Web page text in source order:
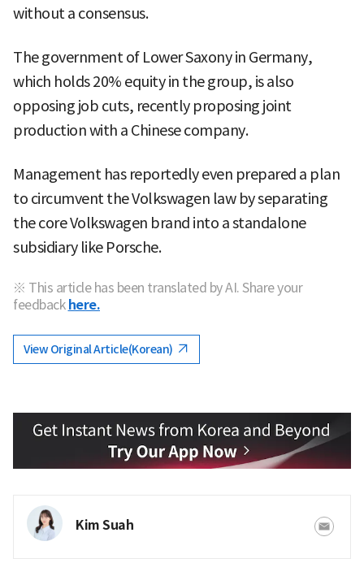
without a consensus.
The government of Lower Saxony in Germany,
which holds 20% equity in the group, is also
opposing job cuts, recently proposing joint
production with a Chinese company.
Management has reportedly even prepared a plan
to circumvent the Volkswagen law by separating
the core Volkswagen brand into a standalone
subsidiary like Porsche.
※ This article has been translated by AI. Share your
feedback here.
View Original Article(Korean)
Kim Suah